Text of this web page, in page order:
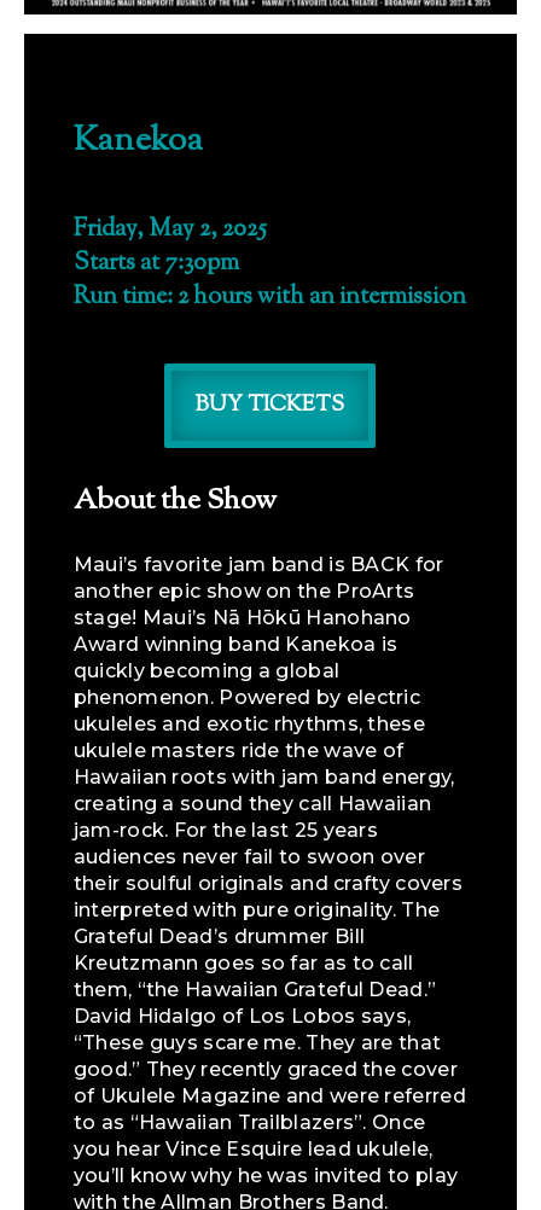
Kanekoa
Friday, May 2, 2025
Starts at 7:30pm
Run time: 2 hours with an intermission
BUY TICKETS
About the Show
Maui’s favorite jam band is BACK for
another epic show on the ProArts
stage! Maui’s Nā Hōkū Hanohano
Award winning band Kanekoa is
quickly becoming a global
phenomenon. Powered by electric
ukuleles and exotic rhythms, these
ukulele masters ride the wave of
Hawaiian roots with jam band energy,
creating a sound they call Hawaiian
jam-rock. For the last 25 years
audiences never fail to swoon over
their soulful originals and crafty covers
interpreted with pure originality. The
Grateful Dead’s drummer Bill
Kreutzmann goes so far as to call
them, “the Hawaiian Grateful Dead.”
David Hidalgo of Los Lobos says,
“These guys scare me. They are that
good.” They recently graced the cover
of Ukulele Magazine and were referred
to as “Hawaiian Trailblazers”. Once
you hear Vince Esquire lead ukulele,
you’ll know why he was invited to play
with the Allman Brothers Band.